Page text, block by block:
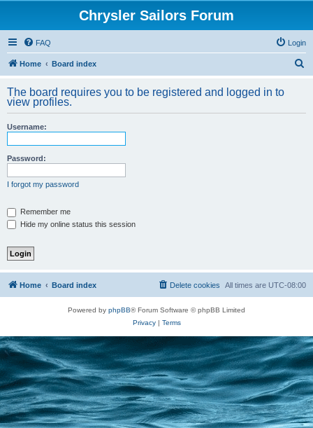
Chrysler Sailors Forum
FAQ Login
Home Board index
r
The board requires you to be registered and logged in to
view profiles.
Username:
Password:
I forgot my password
Remember me
Hide my online status this session
Home Board index All times are UTC-08:00
Delete cookies
Powered by phpBB® Forum Software © phpBB Limited
Privacy| Terms